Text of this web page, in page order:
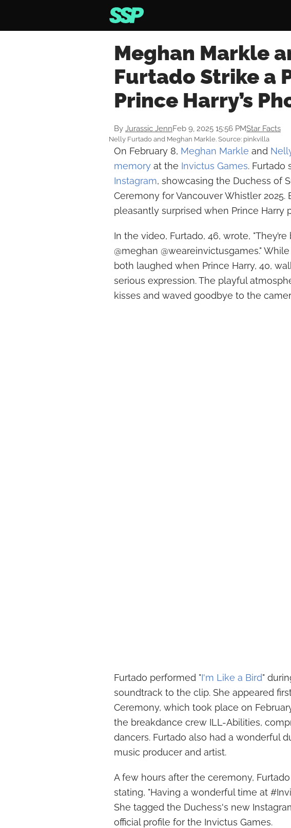
Meghan Markle
Furtado Strike a
Prince Harry’s
By Jurassic JennFeb 9, 2025 15:56 PMStar Facts
Nelly Furtado and Meghan Markle. Source: pinkvilla
On February 8, Meghan Markle and
memory at the Invictus Games. Furtado
Instagram, showcasing the Duchess of
Ceremony for Vancouver Whistler
pleasantly surprised when Prince Harry
In the video, Furtado, 46, wrote,
@meghan @weareinvictusgames."
both laughed when Prince Harry, 40,
serious expression. The playful
kisses and waved goodbye to the
Furtado performed "I'm Like a Bird"
soundtrack to the clip. She appeared
Ceremony, which took place on
the breakdance crew ILL-Abilities,
dancers. Furtado also had a wonderful
music producer and artist.
A few hours after the ceremony,
stating, "Having a wonderful time at
She tagged the Duchess's new
official profile for the Invictus Games.